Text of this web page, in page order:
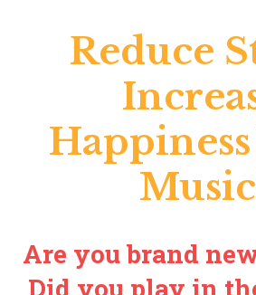
Reduce
Are you brand
Did you play in